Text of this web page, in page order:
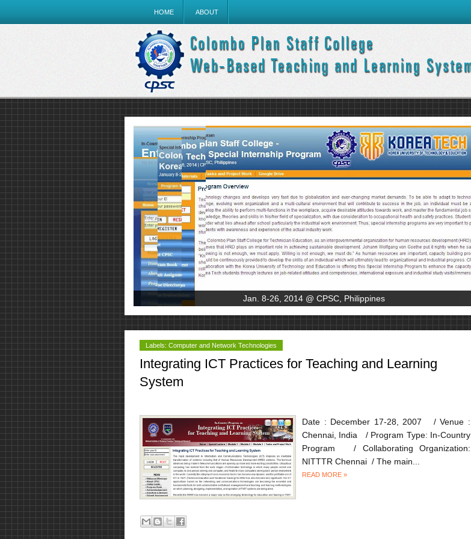
HOME ABOUT
Jan. 8-26, 2014 @ CPSC, Philippines
Labels: Computer and Network Technologies
Integrating ICT Practices for Teaching and Learning
System
Date : December 17-28, 2007 / Venue :
Chennai, India / Program Type: In-Country
Program / Collaborating Organization:
NITTTR Chennai / The main...
READ MORE »